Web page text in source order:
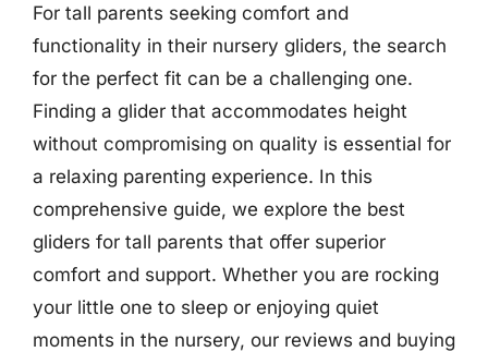
For tall parents seeking comfort and
functionality in their nursery gliders, the search
for the perfect fit can be a challenging one.
Finding a glider that accommodates height
without compromising on quality is essential for
a relaxing parenting experience. In this
comprehensive guide, we explore the best
gliders for tall parents that offer superior
comfort and support. Whether you are rocking
your little one to sleep or enjoying quiet
moments in the nursery, our reviews and buying